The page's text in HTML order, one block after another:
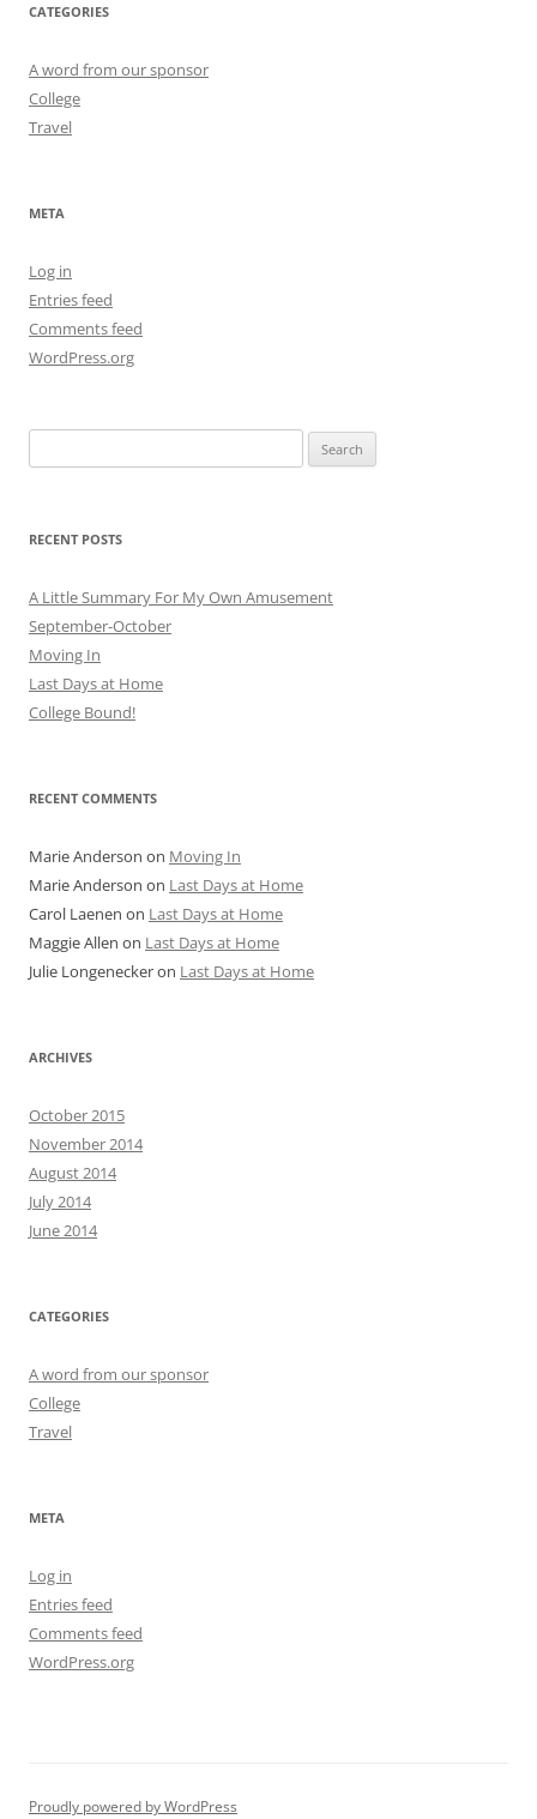
CATEGORIES
A word from our sponsor
College
Travel
META
Log in
Entries feed
Comments feed
WordPress.org
for:
RECENT POSTS
A Little Summary For My Own Amusement
September-October
Moving In
Last Days at Home
College Bound!
RECENT COMMENTS
Marie Anderson on Moving In
Marie Anderson on Last Days at Home
Carol Laenen on Last Days at Home
Maggie Allen on Last Days at Home
Julie Longeneckeron Last Days at Home
ARCHIVES
October 2015
November 2014
August 2014
July 2014
June 2014
CATEGORIES
A word from our sponsor
College
Travel
META
Log in
Entries feed
Comments feed
WordPress.org
Proudly powered by WordPress